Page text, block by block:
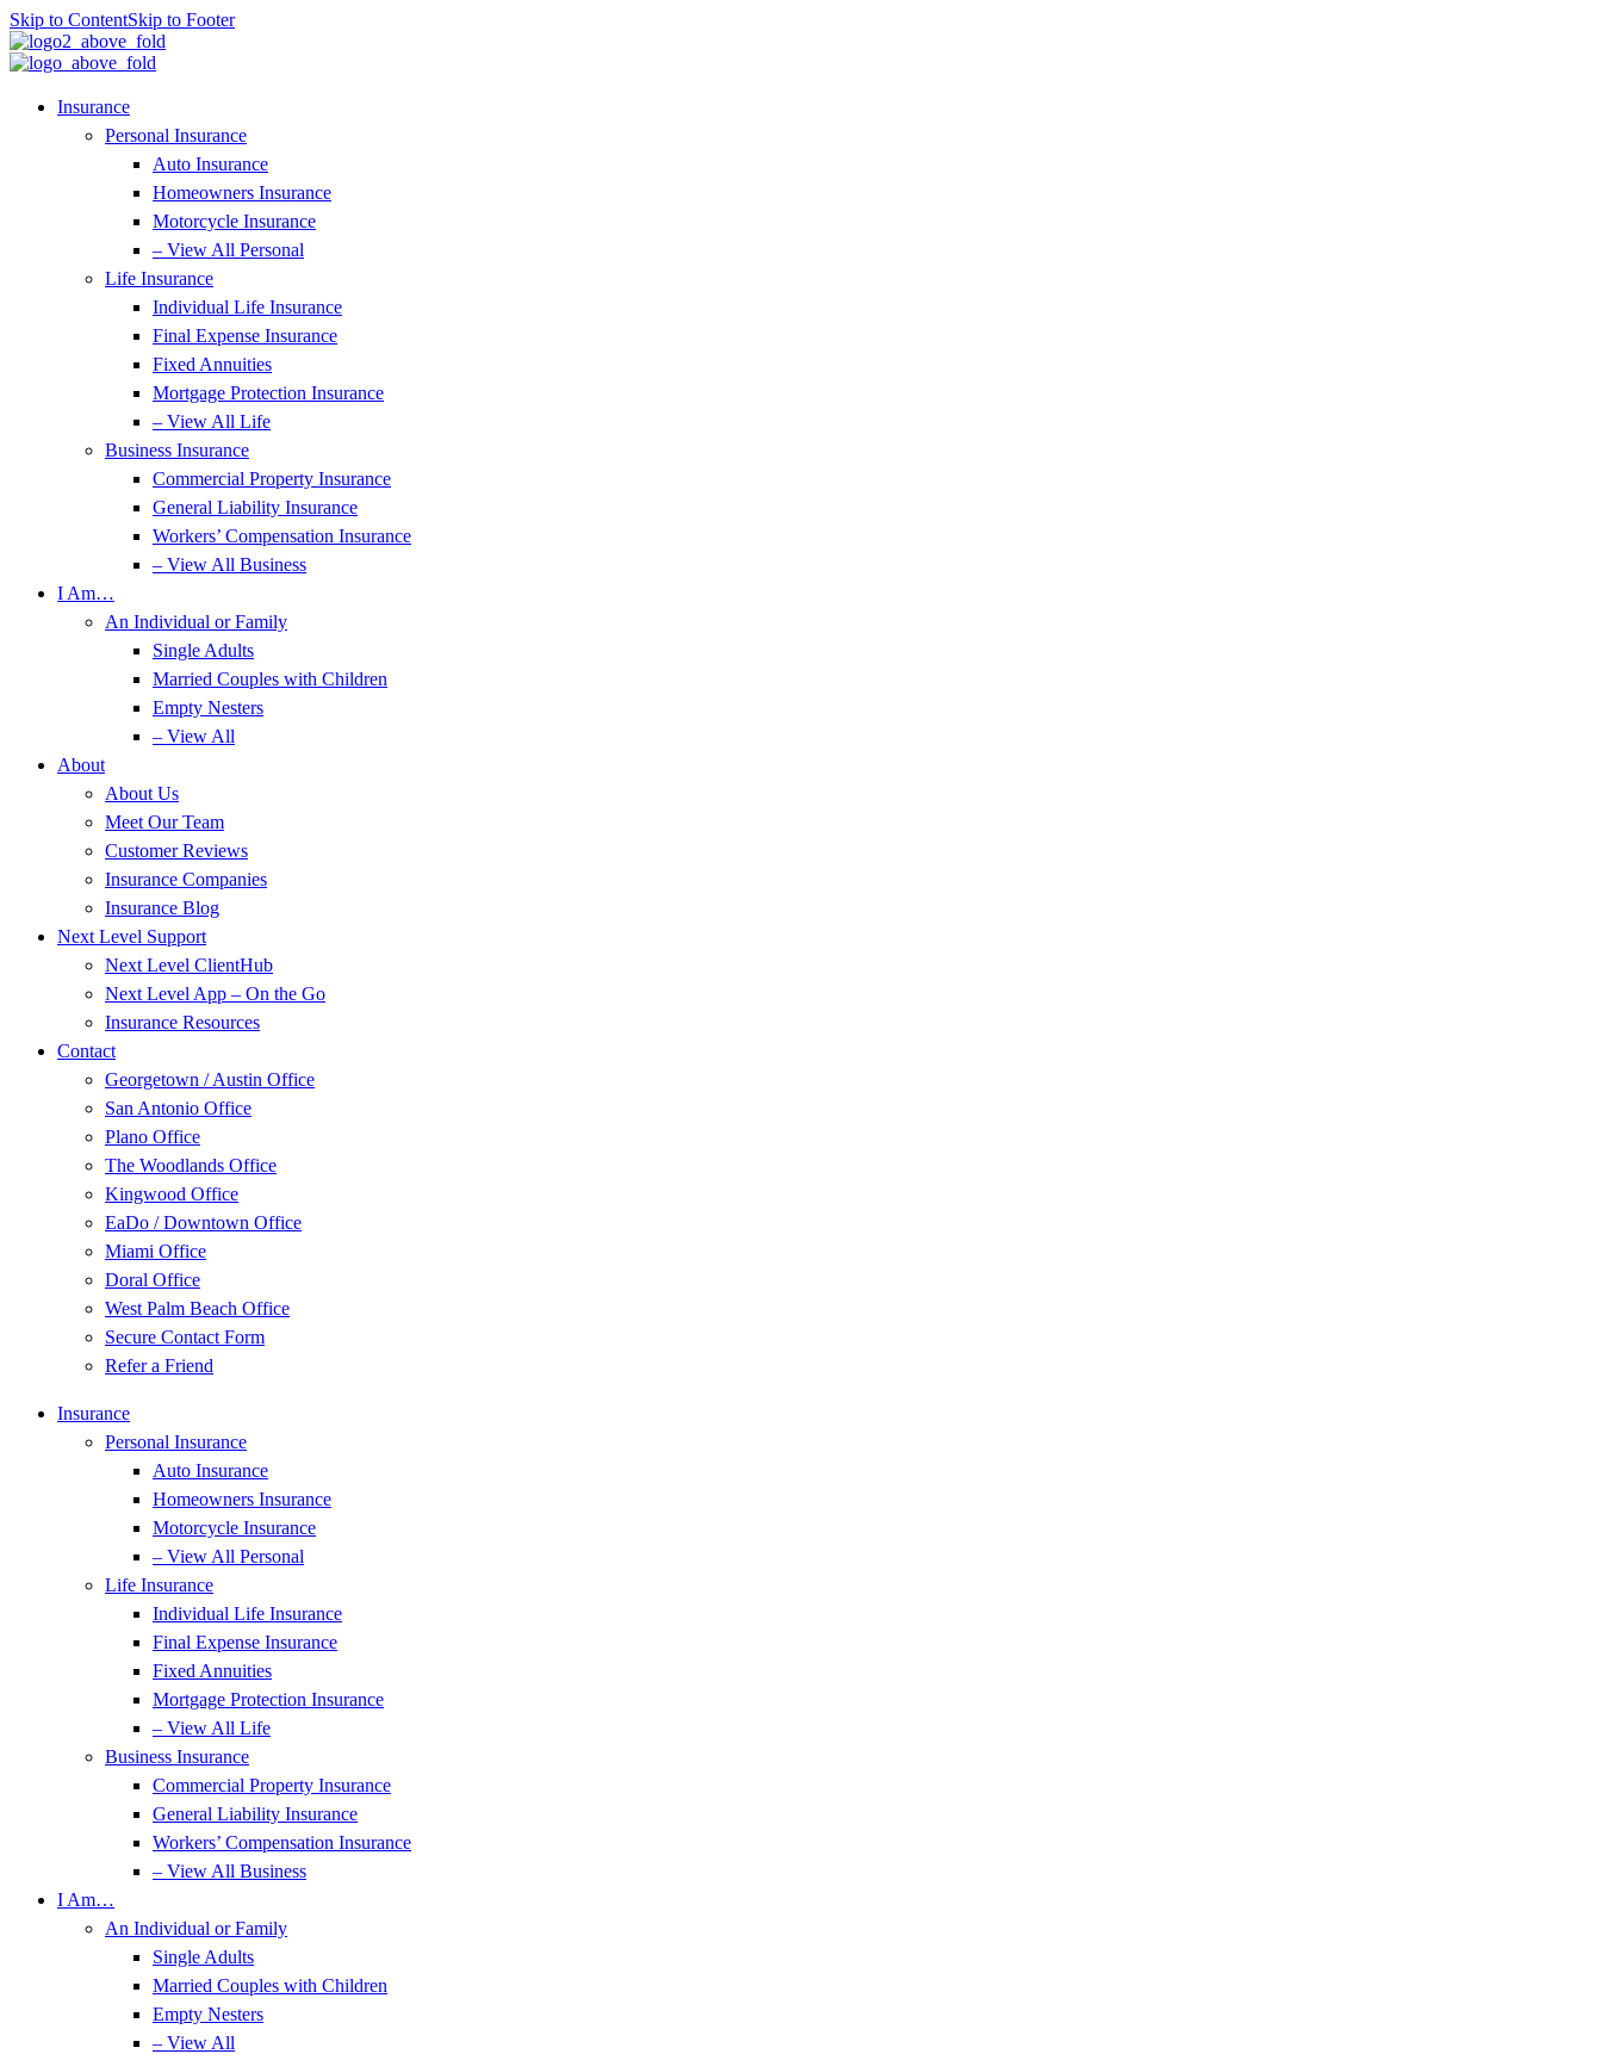
Skip to ContentSkip to Footer
Insurance
Personal Insurance
Auto Insurance
Homeowners Insurance
Motorcycle Insurance
– View All Personal
Life Insurance
Individual Life Insurance
Final Expense Insurance
Fixed Annuities
Mortgage Protection Insurance
– View All Life
Business Insurance
Commercial Property Insurance
General Liability Insurance
Workers’ Compensation Insurance
– View All Business
I Am…
An Individual or Family
Single Adults
Married Couples with Children
Empty Nesters
– View All
About
About Us
Meet Our Team
Customer Reviews
Insurance Companies
Insurance Blog
Next Level Support
Next Level ClientHub
Next Level App – On the Go
Insurance Resources
Contact
Georgetown / Austin Office
San Antonio Office
Plano Office
The Woodlands Office
Kingwood Office
EaDo / Downtown Office
Miami Office
Doral Office
West Palm Beach Office
Secure Contact Form
Refer a Friend
Insurance
Personal Insurance
Auto Insurance
Homeowners Insurance
Motorcycle Insurance
– View All Personal
Life Insurance
Individual Life Insurance
Final Expense Insurance
Fixed Annuities
Mortgage Protection Insurance
– View All Life
Business Insurance
Commercial Property Insurance
General Liability Insurance
Workers’ Compensation Insurance
– View All Business
I Am…
An Individual or Family
Single Adults
Married Couples with Children
Empty Nesters
– View All